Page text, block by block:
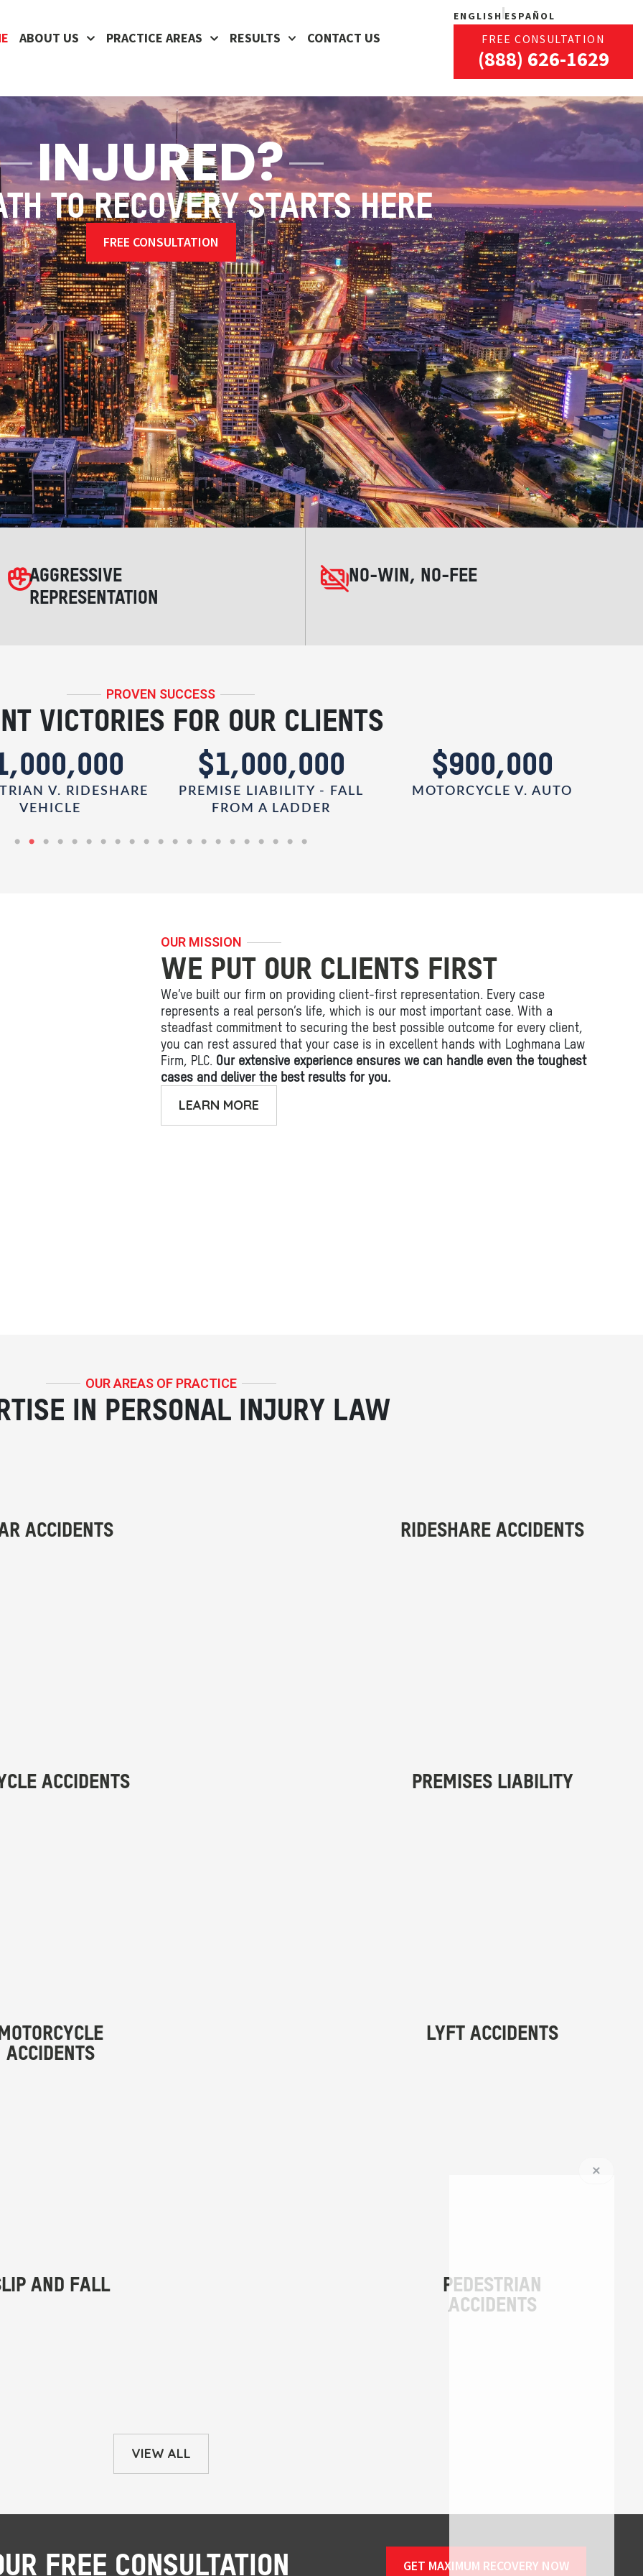
ABOUT US PRACTICE AREAS RESULTS CONTACT US
ENGLISH ESPAÑOL
FREE CONSULTATION
(888) 626-1629
INJURED?
TO RECOVERY STARTS HERE
FREE CONSULTATION
AGGRESSIVE
REPRESENTATION
NO-WIN, NO-FEE
PROVEN SUCCESS
VICTORIES FOR OUR CLIENTS
V. RIDESHARE
VEHICLE
$1,000,000
PREMISE LIABILITY - FALL
FROM A LADDER
$900,000
MOTORCYCLE V. AUTO
OUR MISSION
WE PUT OUR CLIENTS FIRST
We’ve built our firm on providing client-first representation. Every case
represents a real person’s life, which is our most important case. With a
steadfast commitment to securing the best possible outcome for every client,
you can rest assured that your case is in excellent hands with Loghmana Law
Firm, PLC. Our extensive experience ensures we can handle even the toughest
cases and deliver the best results for you.
LEARN MORE
OUR AREAS OF PRACTICE
IN PERSONAL INJURY LAW
VIEW ALL
FREE CONSULTATION GET MAXIMUM RECOVERY NOW